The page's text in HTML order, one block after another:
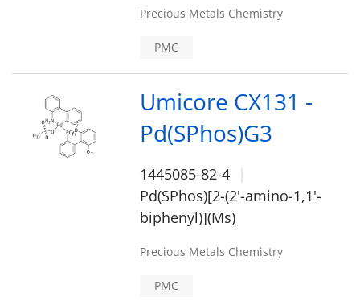
Precious Metals Chemistry
PMC
Umicore CX131 -
Pd(SPhos)G3
1445085-82-4
Pd(SPhos)[2-(2'-amino-1,1'-
biphenyl)](Ms)
Precious Metals Chemistry
PMC